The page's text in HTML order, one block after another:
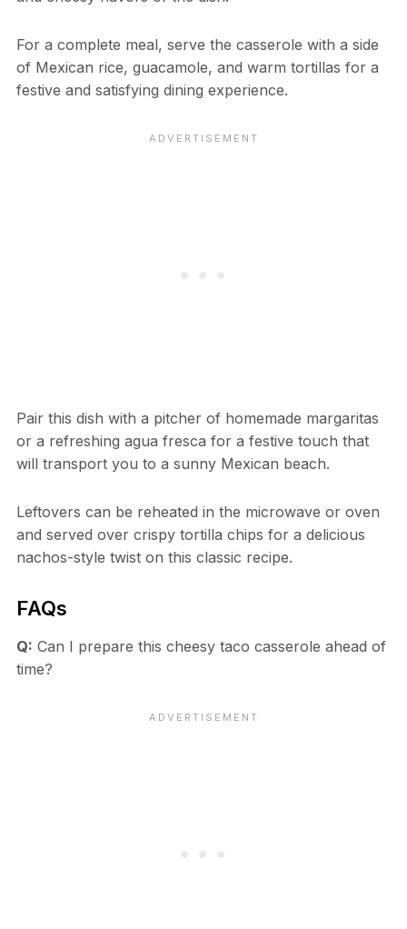
For a complete meal, serve the casserole with a side
of Mexican rice, guacamole, and warm tortillas for a
festive and satisfying dining experience.
Pair this dish with a pitcher of homemade margaritas
or a refreshing agua fresca for a festive touch that
will transport you to a sunny Mexican beach.
Leftovers can be reheated in the microwave or oven
and served over crispy tortilla chips for a delicious
nachos-style twist on this classic recipe.
FAQs
Q: Can I prepare this cheesy taco casserole ahead of
time?